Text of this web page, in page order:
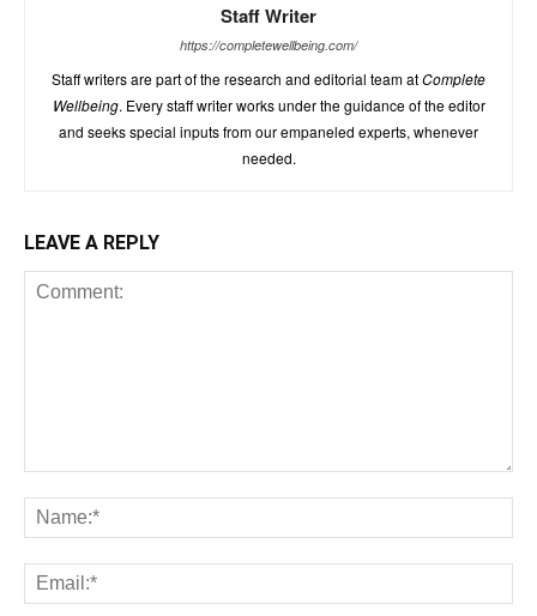
Staff Writer
https://completewellbeing.com/
Staff writers are part of the research and editorial team atComplete
Wellbeing. Every staff writer works under the guidance of the editor
and seeks special inputs from our empaneled experts, whenever
needed.
LEAVE A REPLY